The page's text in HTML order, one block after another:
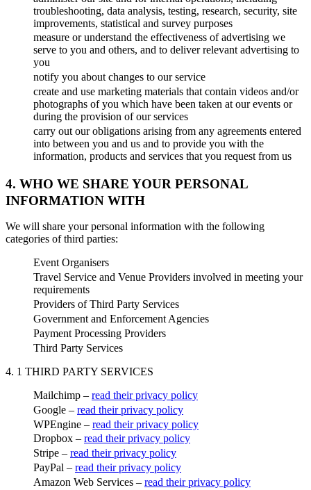
troubleshooting, data analysis, testing, research, security, site
improvements, statistical and survey purposes
measure or understand the effectiveness of advertising we
serve to you and others, and to deliver relevant advertising to
you
notify you about changes to our service
create and use marketing materials that contain videos and/or
photographs of you which have been taken at our events or
during the provision of our services
carry out our obligations arising from any agreements entered
into between you and us and to provide you with the
information, products and services that you request from us
4. WHO WE SHARE YOUR PERSONAL
INFORMATION WITH
We will share your personal information with the following
categories of third parties:
Event Organisers
Travel Service and Venue Providers involved in meeting your
requirements
Providers of Third Party Services
Government and Enforcement Agencies
Payment Processing Providers
Third Party Services
4. 1 THIRD PARTY SERVICES
Mailchimp – read their privacy policy
Google – read their privacy policy
WPEngine – read their privacy policy
Dropbox – read their privacy policy
Stripe – read their privacy policy
PayPal – read their privacy policy
Amazon Web Services – read their privacy policy